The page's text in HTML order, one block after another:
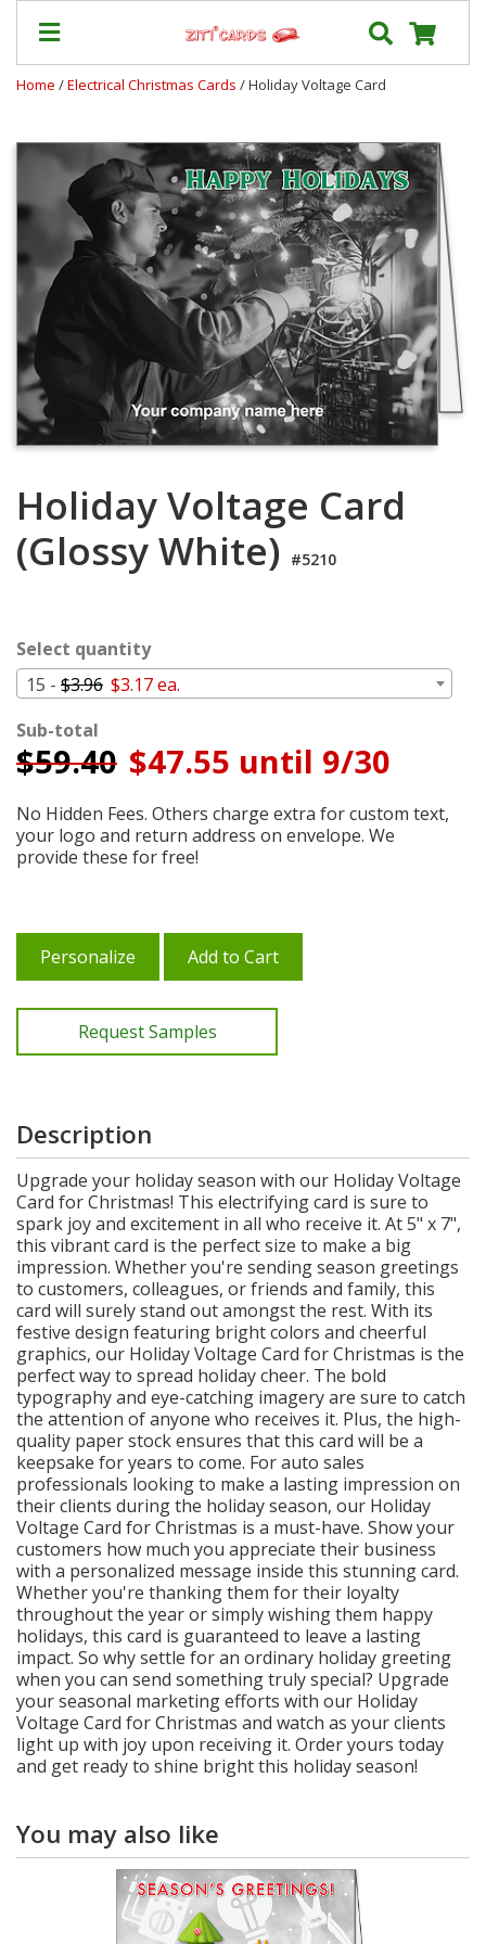
&
Shipping
Contact
FAQ
About
Us
Login
Cart
Home /Electrical Christmas Cards / Holiday Voltage Card
Holiday Voltage Card
(Glossy White) #5210
Select quantity
15 - $3.96 $3.17 ea.
Sub-total
$59.40 $47.55 until 9/30
No Hidden Fees. Others charge extra for custom text,
your logo and return address on envelope. We
provide these for free!
Personalize Add to Cart
Request Samples
Description
Upgrade your holiday season with our Holiday Voltage
Card for Christmas! This electrifying card is sure to
spark joy and excitement in all who receive it. At 5" x 7",
this vibrant card is the perfect size to make a big
impression. Whether you're sending season greetings
to customers, colleagues, or friends and family, this
card will surely stand out amongst the rest. With its
festive design featuring bright colors and cheerful
graphics, our Holiday Voltage Card for Christmas is the
perfect way to spread holiday cheer. The bold
typography and eye-catching imagery are sure to catch
the attention of anyone who receives it. Plus, the high-
quality paper stock ensures that this card will be a
keepsake for years to come. For auto sales
professionals looking to make a lasting impression on
their clients during the holiday season, our Holiday
Voltage Card for Christmas is a must-have. Show your
customers how much you appreciate their business
with a personalized message inside this stunning card.
Whether you're thanking them for their loyalty
throughout the year or simply wishing them happy
holidays, this card is guaranteed to leave a lasting
impact. So why settle for an ordinary holiday greeting
when you can send something truly special? Upgrade
your seasonal marketing efforts with our Holiday
Voltage Card for Christmas and watch as your clients
light up with joy upon receiving it. Order yours today
and get ready to shine bright this holiday season!
You may also like